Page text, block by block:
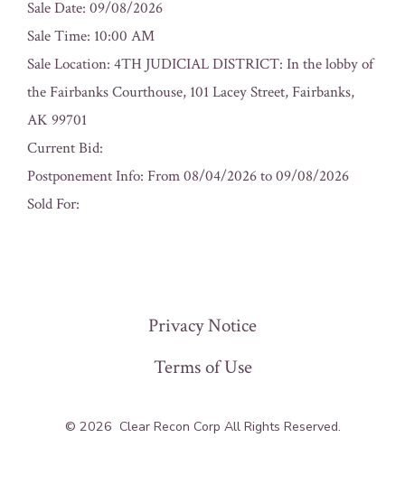
Sale Date: 09/08/2026
Sale Time: 10:00 AM
Sale Location: 4TH JUDICIAL DISTRICT: In the lobby of
the Fairbanks Courthouse, 101 Lacey Street, Fairbanks,
AK 99701
Current Bid:
Postponement Info: From 08/04/2026 to 09/08/2026
Sold For:
Privacy Notice
Terms of Use
© 2026 Clear Recon Corp All Rights Reserved.